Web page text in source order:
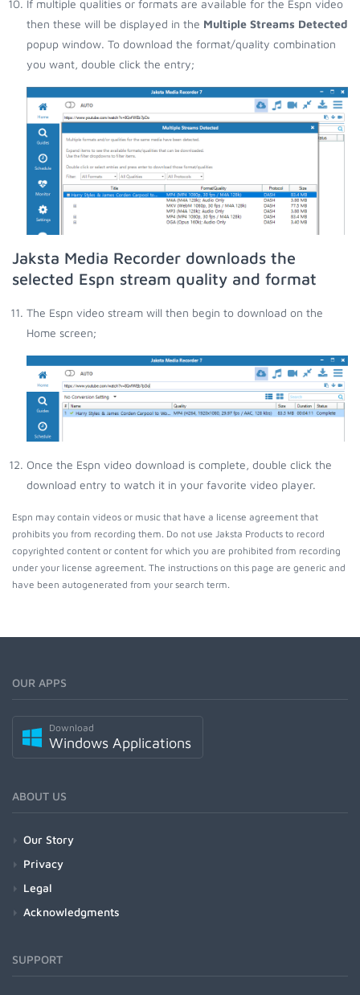
If multiple qualities or formats are available for the Espn video
then these will be displayed in the Multiple Streams Detected
popup window. To download the format/quality combination
you want, double click the entry;
Jaksta Media Recorder downloads the
selected Espn stream quality and format
The Espn video stream will then begin to download on the
Home screen;
Once the Espn video download is complete, double click the
download entry to watch it in your favorite video player.
Espn may contain videos or music that have a license agreement that
prohibits you from recording them. Do not use Jaksta Products to record
copyrighted content or content for which you are prohibited from recording
under your license agreement. The instructions on this page are generic and
have been autogenerated from your search term.
OUR APPS
Download
Windows Applications
ABOUT US
Our Story
Privacy
Legal
Acknowledgments
SUPPORT